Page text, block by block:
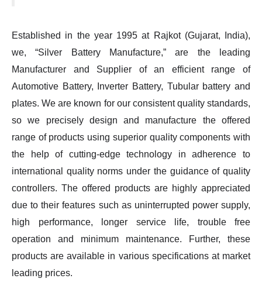
Established in the year 1995 at Rajkot (Gujarat, India),
we, “Silver Battery Manufacture,” are the leading
Manufacturer and Supplier of an efficient range of
Automotive Battery, Inverter Battery, Tubular battery and
plates. We are known for our consistent quality standards,
so we precisely design and manufacture the offered
range of products using superior quality components with
the help of cutting-edge technology in adherence to
international quality norms under the guidance of quality
controllers. The offered products are highly appreciated
due to their features such as uninterrupted power supply,
high performance, longer service life, trouble free
operation and minimum maintenance. Further, these
products are available in various specifications at market
leading prices.